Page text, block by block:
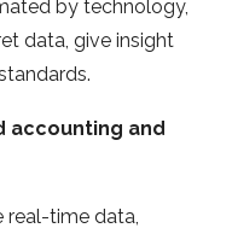
by technology,
data, give insight
accounting and
real-time data,